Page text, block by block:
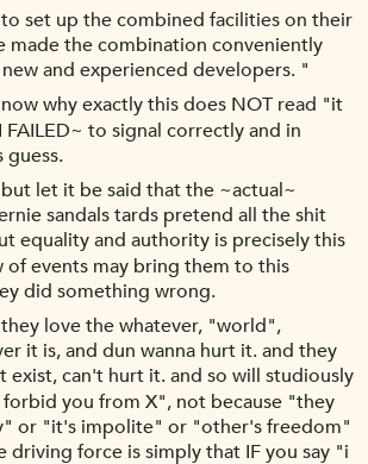
to set up the combined facilities on their
made the combination conveniently
and experienced developers. "
now why exactly this does NOT read "it
FAILED~ to signal correctly and in
guess.
but let it be said that the ~actual~
sandals tards pretend all the shit
equality and authority is precisely this
of events may bring them to this
did something wrong.
they love the whatever, "world",
it is, and dun wanna hurt it. and they
can't hurt it. and so will studiously
you from X", not because "they
or "it's impolite" or "other's freedom"
driving force is simply that IF you say "i